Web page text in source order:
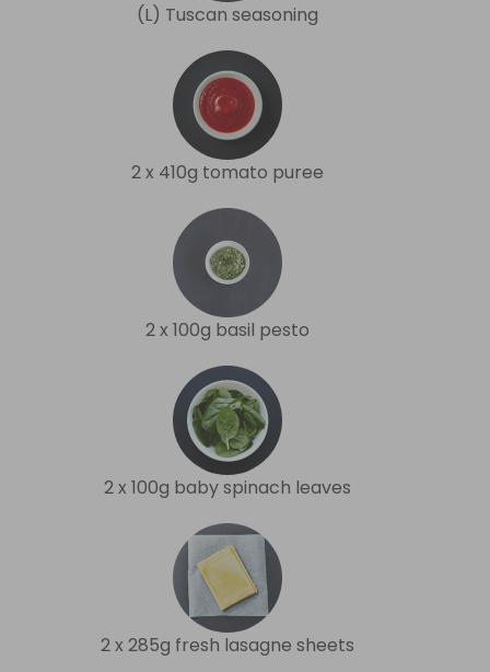
(L) Tuscan seasoning
2 x 410g tomato puree
2 x 100g basil pesto
2 x 100g baby spinach leaves
2 x 285g fresh lasagne sheets